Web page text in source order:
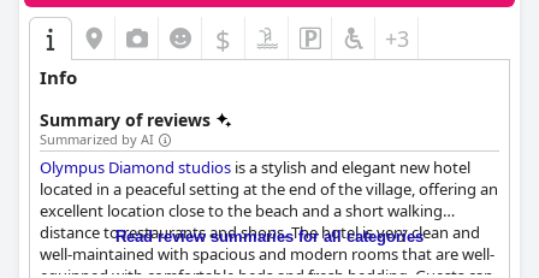
$ +3
Info
Summary of reviews
Summarized by AI
Olympus Diamond studios is a stylish and elegant new hotel
located in a peaceful setting at the end of the village, offering an
excellent location close to the beach and a short walking
distance to restaurants and shops. The hotel is very clean and
well-maintained with spacious and modern rooms that are well-
Read review summaries for all categories